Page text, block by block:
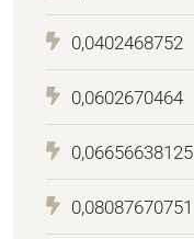
0,0402468752
0,0602670464
0,06656638125
0,08087670751